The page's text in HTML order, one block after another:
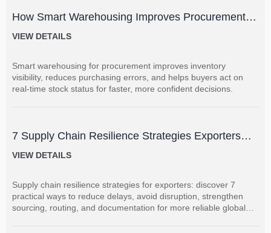
How Smart Warehousing Improves Procurement
Accuracy and Inventory Visibility
VIEW DETAILS
Smart warehousing for procurement improves inventory
visibility, reduces purchasing errors, and helps buyers act on
real-time stock status for faster, more confident decisions.
7 Supply Chain Resilience Strategies Exporters
Can Use to Reduce Delay and Disruption Risks
VIEW DETAILS
Supply chain resilience strategies for exporters: discover 7
practical ways to reduce delays, avoid disruption, strengthen
sourcing, routing, and documentation for more reliable global